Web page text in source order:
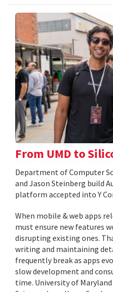
From UMD to
Department of Computer
and Jason Steinberg build
platform accepted into Y
When mobile & web apps
must ensure new features
disrupting existing ones.
writing and maintaining
frequently break as apps
slow development and
time. University of